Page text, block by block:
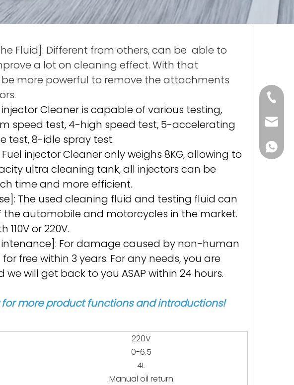
Fluid]: Different from others, can be able to
a lot on cleaning effect. With that
more powerful to remove the attachments
injector Cleaner is capable of various testing,
speed test, 4-high speed test, 5-accelerating
test, 8-idle spray test.
injector Cleaner only weighs 8KG, allowing to
ultra cleaning tank, all injectors can be
time and more efficient.
The used cleaning fluid and testing fluid can
the automobile and motorcycles in the market.
or 220V.
For damage caused by non-human
free within 3 years. For any needs, you are
will get back to you ASAP within 24 hours.
more product functions and introductions!
220V
0-6.5
4L
Manual oil return
86 188
86 188